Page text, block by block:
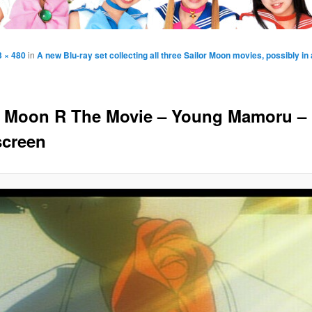
R The Movie – Young Mamoru –
× 480in A new Blu-ray set collecting all three Sailor Moon movies, possibly